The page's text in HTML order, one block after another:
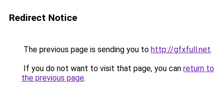
Redirect Notice
The previous page is sending you to http://gfxfull.net.
If you do not want to visit that page, you can return to
the previous page.